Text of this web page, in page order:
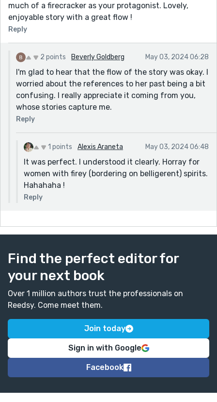
much of a firecracker as your protagonist. Lovely,
enjoyable story with a great flow !
Reply
2 points Beverly Goldberg May 03, 2024 06:28
I'm glad to hear that the flow of the story was okay. I
worried about the references to her past being a bit
confusing. I really appreciate it coming from you,
whose stories capture me.
Reply
1 points Alexis Araneta May 03, 2024 06:48
It was perfect. I understood it clearly. Horray for
women with firey (bordering on belligerent) spirits.
Hahahaha !
Reply
Find the perfect editor for
your next book
Over 1 million authors trust the professionals on
Reedsy. Come meet them.
Join today
Sign in with Google
Facebook